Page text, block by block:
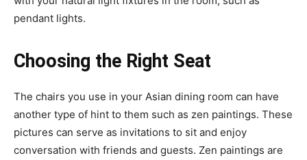
pendant lights.
Choosing the Right Seat
The chairs you use in your Asian dining room can have
another type of hint to them such as zen paintings. These
pictures can serve as invitations to sit and enjoy
conversation with friends and guests. Zen paintings are